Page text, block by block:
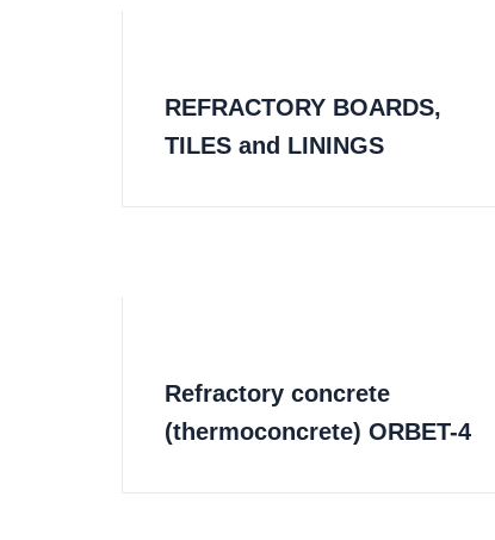
REFRACTORY BOARDS,
TILES and LININGS
Refractory concrete
(thermoconcrete) ORBET-4